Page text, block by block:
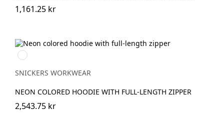
1,161.25 kr
Svart/Neongul
SNICKERS WORKWEAR
NEON COLORED HOODIE WITH FULL-LENGTH ZIPPER
2,543.75 kr